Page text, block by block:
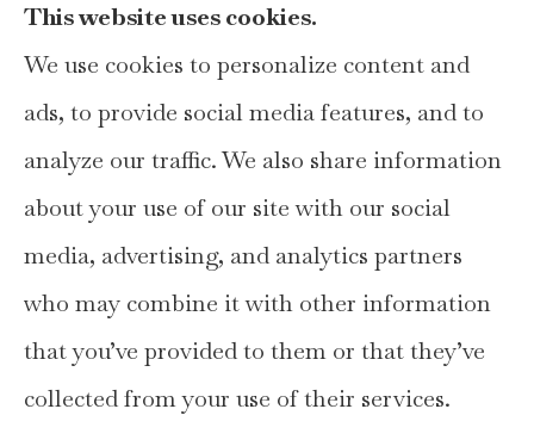
Hays Insurance Group, LLC provides
home, auto, and business insurance to all of
Texas, including Hays, Travis, Williamson,
and Comal Counties.
© Copyright 2026, Hays Insurance Group Privacy Statement
Accessibility Statement
This website uses cookies.
We use cookies to personalize content and
ads, to provide social media features, and to
analyze our traffic. We also share information
about your use of our site with our social
media, advertising, and analytics partners
who may combine it with other information
that you’ve provided to them or that they’ve
collected from your use of their services.